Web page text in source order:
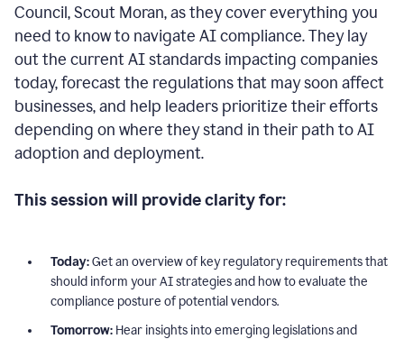
Council, Scout Moran, as they cover everything you
need to know to navigate AI compliance.They lay
out the current AI standards impacting companies
today, forecast the regulations that may soon affect
businesses, and help leaders prioritize their efforts
depending on where they stand in their path to AI
adoption and deployment.
This session will provide clarity for:
Today:Get an overview of key regulatory requirements that
should inform your AI strategies and how to evaluate the
compliance posture of potential vendors.
Tomorrow: Hear insights into emerging legislations and